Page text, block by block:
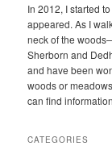
In 2012, I started
appeared. As I
neck of the
Sherborn and
and have been
woods or
can find
CATEGORIES